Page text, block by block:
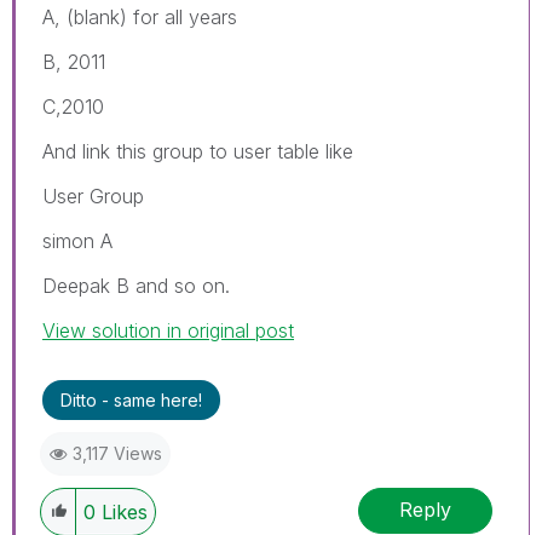
A, (blank) for all years
B, 2011
C,2010
And link this group to user table like
User Group
simon A
Deepak B and so on.
View solution in original post
Ditto - same here!
3,117 Views
0 Likes Reply